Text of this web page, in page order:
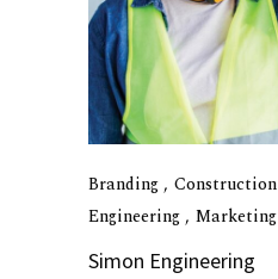
Branding Construction
Engineering
Marketing
Simon Engineering